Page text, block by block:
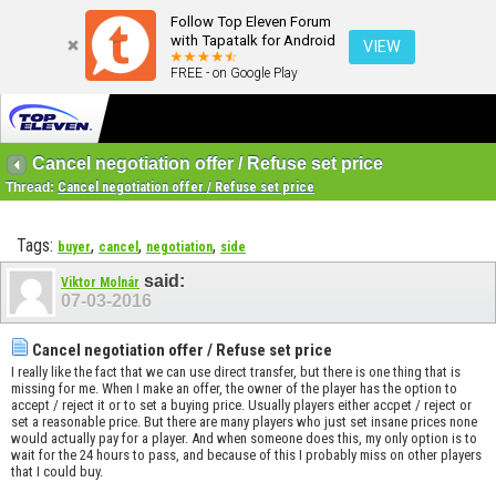
Follow Top Eleven Forum
with Tapatalk for Android
FREE - on Google Play
VIEW
Cancel negotiation offer / Refuse set price
Thread: Cancel negotiation offer / Refuse set price
Tags: buyer, cancel , negotiation, side
Viktor Molnár said:
07-03-2016
Cancel negotiation offer / Refuse set price
I really like the fact that we can use direct transfer, but there is one thing that is
missing for me. When I make an offer, the owner of the player has the option to
accept / reject it or to set a buying price. Usually players either accpet / reject or
set a reasonable price. But there are many players who just set insane prices none
would actually pay for a player. And when someone does this, my only option is to
wait for the 24 hours to pass, and because of this I probably miss on other players
that I could buy.